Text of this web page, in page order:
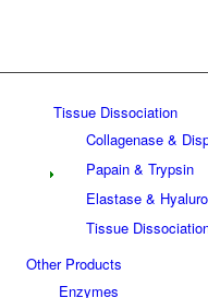
Tissue Dissociation
Collagenase &
Papain & Trypsin
Elastase &
Tissue
Other Products
Enzymes